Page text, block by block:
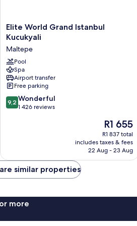
Elite
World
Istanbul
Kucukyali
Maltepe
Elite World Grand Istanbul
Kucukyali
Maltepe
Pool
Spa
Airport transfer
Free parking
9.2
out
9,2 Wonderful
1 426 reviews
The
price
is
R1 655
R1 655
R1 837 total
includes taxes & fees
22 Aug - 23 Aug
similar properties
more